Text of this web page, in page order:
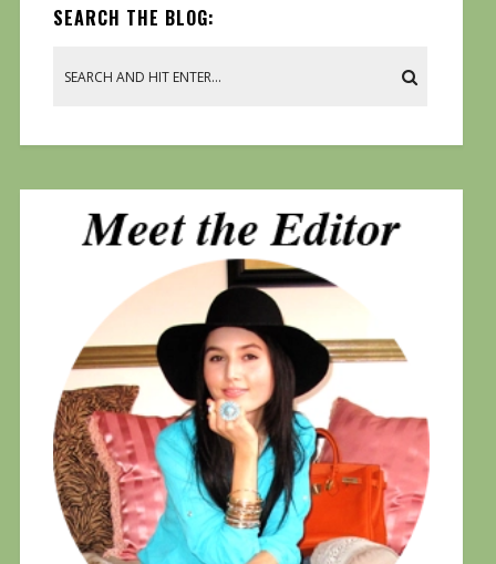
SEARCH THE BLOG: